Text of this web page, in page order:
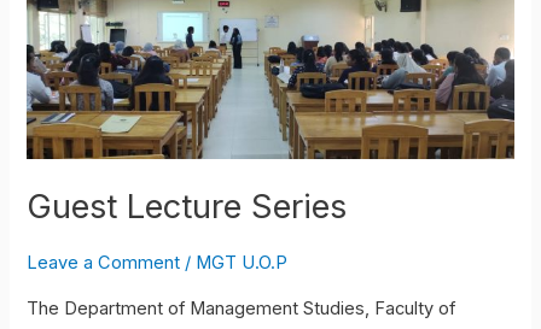
Guest Lecture Series
Leave a Comment / MGT U.O.P
The Department of Management Studies, Faculty of
Series